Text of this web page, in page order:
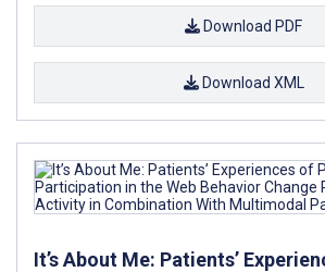
Download PDF
Download XML
It’s About Me: Patients’